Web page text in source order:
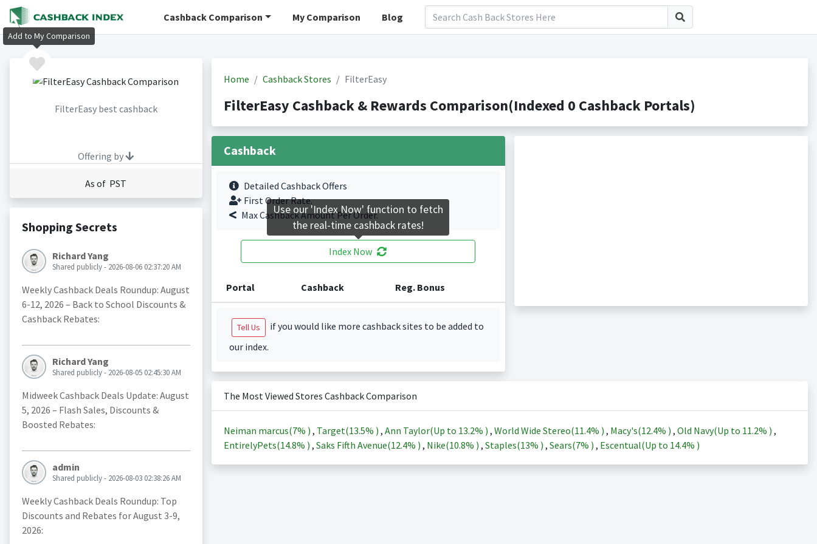
Cashback Comparison My Comparison Blog
FilterEasy best cashback
Offering by
As of PST
Shopping Secrets
Richard Yang
Shared publicly - 2026-08-06 02:37:20 AM
Weekly Cashback Deals Roundup: August
6-12, 2026 – Back to School Discounts &
Cashback Rebates:
Richard Yang
Shared publicly - 2026-08-05 02:45:30 AM
Midweek Cashback Deals Update: August
5, 2026 – Flash Sales, Discounts &
Boosted Rebates:
admin
Shared publicly - 2026-08-03 02:38:26 AM
Weekly Cashback Deals Roundup: Top
Discounts and Rebates for August 3-9,
2026:
Home Cashback Stores FilterEasy
FilterEasy Cashback & Rewards Comparison(Indexed 0 Cashback Portals)
Cashback
Detailed Cashback Offers
First Order Rate.
Max Cashback Amount Per Order.
Index Now
Portal Cashback Reg. Bonus
Tell Us
if you would like more cashback sites to be added to
our index.
The Most Viewed Stores Cashback Comparison
Neiman marcus(7% ) , Target(13.5% ) , Ann Taylor(Up to 13.2% ) , World Wide Stereo(11.4% ) , Macy's(12.4% ) , Old Navy(Up to 11.2% ) ,
EntirelyPets(14.8% ) , Saks Fifth Avenue(12.4% ) , Nike(10.8% ) , Staples(13% ) , Sears(7% ) , Escentual(Up to 14.4% )
Add to My Comparison
Use our 'Index Now' function to fetch
the real-time cashback rates!